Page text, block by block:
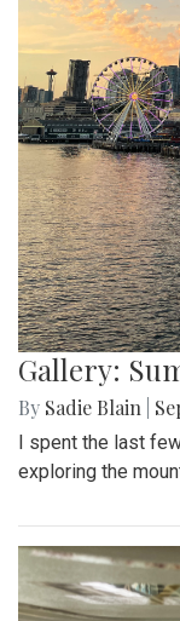
Gallery:
By Sadie Blain
I spent the last
exploring the